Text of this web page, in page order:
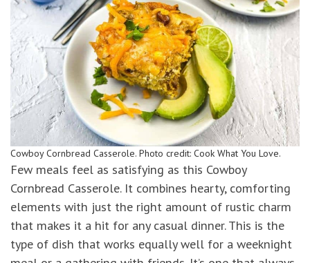
Cowboy Cornbread Casserole. Photo credit: Cook What You Love.
Few meals feel as satisfying as this Cowboy
Cornbread Casserole. It combines hearty, comforting
elements with just the right amount of rustic charm
that makes it a hit for any casual dinner. This is the
type of dish that works equally well for a weeknight